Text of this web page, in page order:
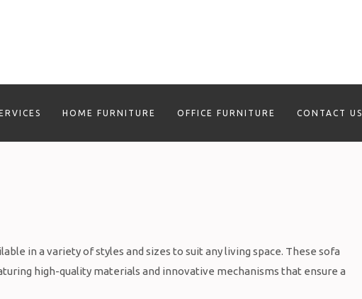
HOME FURNITURE OFFICE FURNITURE CONTACT US
in a variety of styles and sizes to suit any living space. These sofa
high-quality materials and innovative mechanisms that ensure a